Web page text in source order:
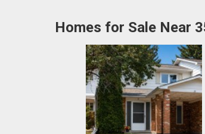
Homes for Sale Near